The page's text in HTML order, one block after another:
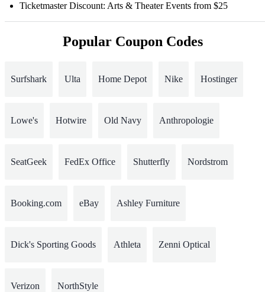
Ticketmaster Discount: Arts & Theater Events from $25
Popular Coupon Codes
Surfshark Ulta Home Depot Nike Hostinger
Lowe's Hotwire Old Navy Anthropologie
SeatGeek FedEx Office Shutterfly Nordstrom
Booking.com eBay Ashley Furniture
Dick's Sporting Goods Athleta Zenni Optical
Verizon NorthStyle